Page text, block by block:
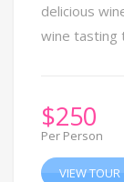
delicious
wine tasting
$250
Per Person
VIEW TOUR